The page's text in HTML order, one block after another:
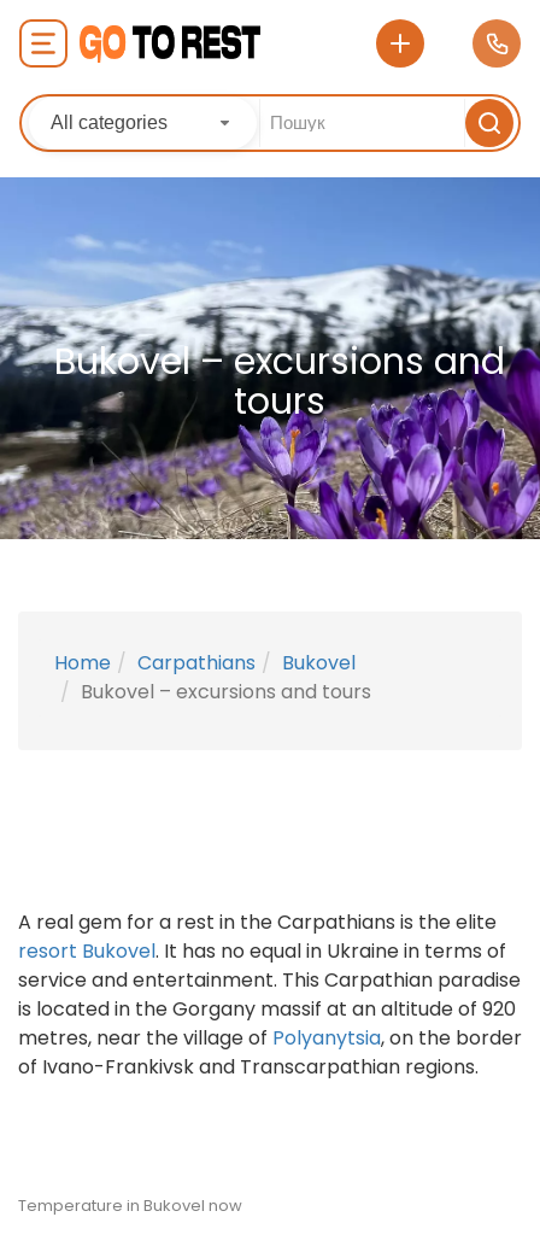
All categories
Bukovel – excursions and
tours
Home Carpathians
Bukovel
Bukovel – excursions and tours
A real gem for a rest in the Carpathians is the elite
resort Bukovel. It has no equal in Ukraine in terms of
service and entertainment. This Carpathian paradise
is located in the Gorgany massif at an altitude of 920
metres, near the village of Polyanytsia, on the border
of Ivano-Frankivsk and Transcarpathian regions.
Temperature in Bukovel now